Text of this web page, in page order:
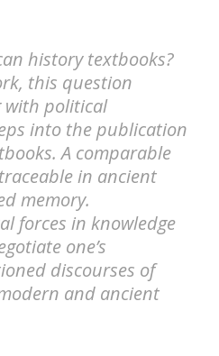
history textbooks?
this question
with political
into the publication
A comparable
in ancient
memory.
forces in knowledge
one’s
discourses of
and ancient